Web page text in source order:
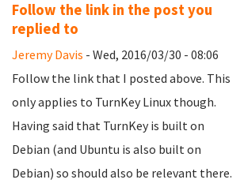
Follow the link in the post you
replied to
Jeremy Davis - Wed, 2016/03/30 - 08:06
Follow the link that I posted above. This
only applies to TurnKey Linux though.
Having said that TurnKey is built on
Debian (and Ubuntu is also built on
Debian) so should also be relevant there.